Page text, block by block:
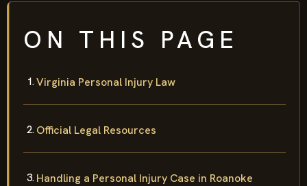
ON THIS PAGE
Virginia Personal Injury Law
Official Legal Resources
Handling a Personal Injury Case in Roanoke